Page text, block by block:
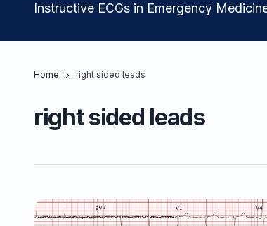
Instructive ECGs in Emergency
Home right sided leads
right sided leads